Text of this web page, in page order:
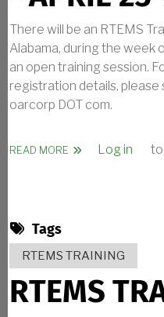
There will be an RTEMS
Alabama, during the week
an open training session.
registration details, please
oarcorp DOT com.
READ MORE ABOUT RTEMS
Log in
Tags
RTEMS TRAINING
RTEMS